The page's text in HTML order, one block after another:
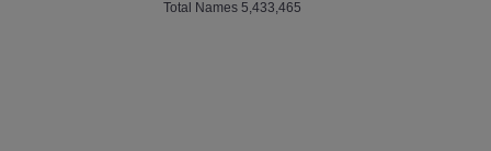
Total Names 5,433,465